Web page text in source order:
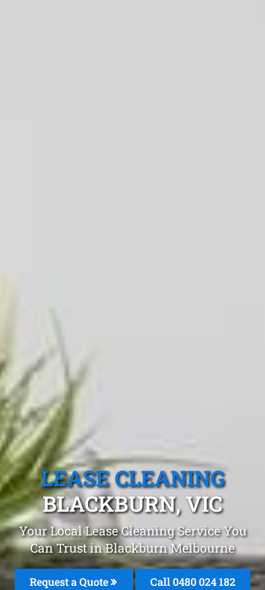
LEASE CLEANING
BLACKBURN, VIC
Your Local Lease Cleaning Service You
Can Trust in Blackburn Melbourne
Request a Quote Call 0480 024 182